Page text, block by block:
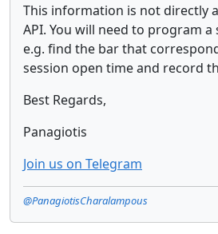
This information is not directly
API. You will need to program
e.g. find the bar that
session open time and record
Best Regards,
Panagiotis
Join us on Telegram
@PanagiotisCharalampous